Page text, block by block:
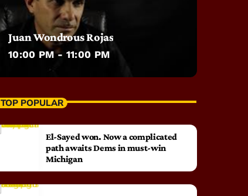
Juan Wondrous Rojas
10:00 PM - 11:00 PM
TOP POPULAR
El-Sayed won. Now a complicated
path awaits Dems in must-win
Michigan